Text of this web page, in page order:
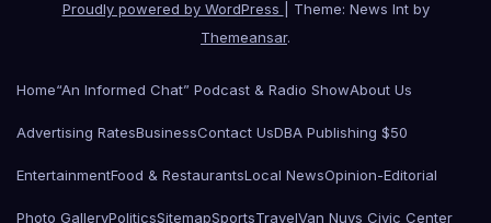
Proudly powered by WordPress
Theme: News Int by
Themeansar.
Home“An Informed Chat” Podcast & Radio ShowAbout Us
Advertising RatesBusinessContact UsDBA Publishing $50
EntertainmentFood & RestaurantsLocal NewsOpinion-Editorial
Photo GalleryPoliticsSitemapSportsTravelVan Nuys Civic Center